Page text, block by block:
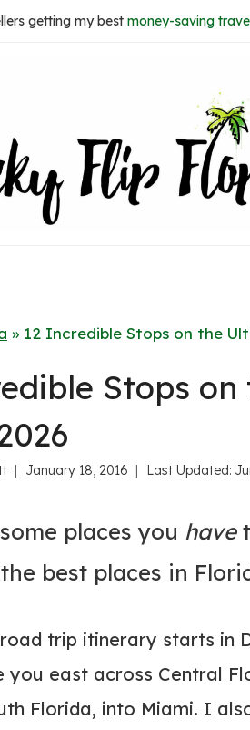
getting my best money-saving
» 12 Incredible Stops on the
Stops
January 18, 2016 Last Updated:
places you have
best places in
trip itinerary starts in
you east across Central
Florida, into Miami. I